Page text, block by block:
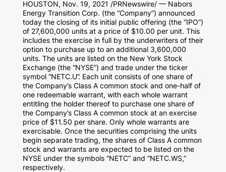
HOUSTON, Nov. 19, 2021 /PRNewswire/ — Nabors
Energy Transition Corp. (the “Company”) announced
today the closing of its initial public offering (the “IPO”)
of 27,600,000 units at a price of $10.00 per unit. This
includes the exercise in full by the underwriters of their
option to purchase up to an additional 3,600,000
units. The units are listed on the New York Stock
Exchange (the “NYSE”) and trade under the ticker
symbol “NETC.U”. Each unit consists of one share of
the Company’s Class A common stock and one-half of
one redeemable warrant, with each whole warrant
entitling the holder thereof to purchase one share of
the Company’s Class A common stock at an exercise
price of $11.50 per share. Only whole warrants are
exercisable. Once the securities comprising the units
begin separate trading, the shares of Class A common
stock and warrants are expected to be listed on the
NYSE under the symbols “NETC” and “NETC.WS,”
respectively.